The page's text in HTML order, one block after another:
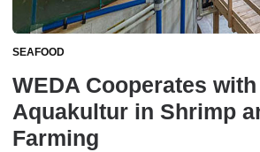
SEAFOOD
WEDA Cooperates
Aquakultur in Shrimp
Farming